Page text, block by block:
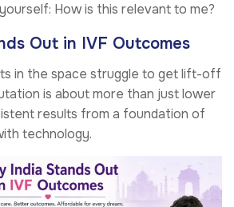
How is this relevant to me?
Out in IVF Outcomes
in the space struggle to get lift-off
is about more than just lower
results from a foundation of
technology.